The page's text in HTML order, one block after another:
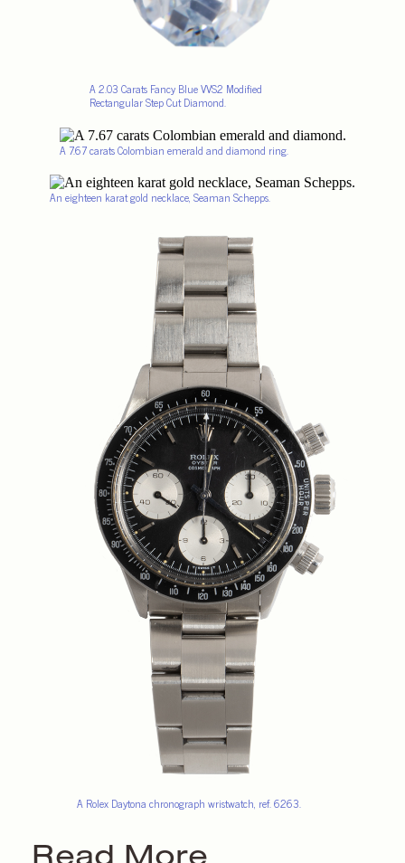
A 2.03 Carats Fancy Blue VVS2 Modified
Rectangular Step Cut Diamond.
A 7.67 carats Colombian emerald and diamond ring.
An eighteen karat gold necklace, Seaman Schepps.
A Rolex Daytona chronograph wristwatch, ref. 6263.
Read More